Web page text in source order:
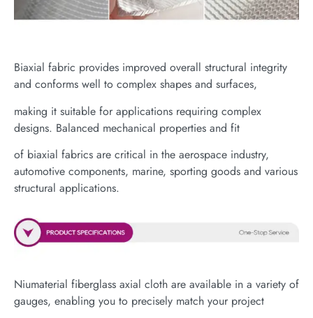
Biaxial fabric provides improved overall structural integrity
and conforms well to complex shapes and surfaces,
making it suitable for applications requiring complex
designs. Balanced mechanical properties and fit
of biaxial fabrics are critical in the aerospace industry,
automotive components, marine, sporting goods and various
structural applications.
Niumaterial fiberglass axial cloth are available in a variety of
gauges, enabling you to precisely match your project